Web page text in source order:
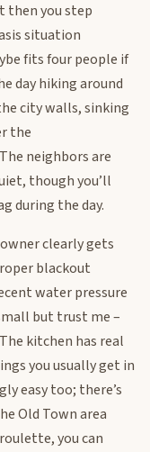
then you step
situation
fits four people if
day hiking around
city walls, sinking
the
neighbors are
though you’ll
during the day.
clearly gets
blackout
water pressure
but trust me –
kitchen has real
you usually get in
easy too; there’s
Old Town area
you can